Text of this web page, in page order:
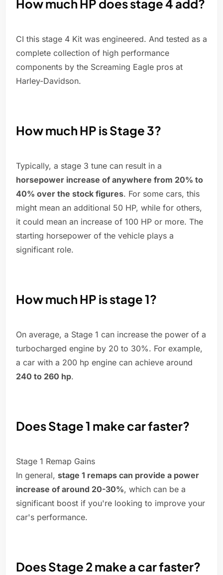
How much HP does stage 4 add?
CI this stage 4 Kit was engineered. And tested as a
complete collection of high performance
components by the Screaming Eagle pros at
Harley-Davidson.
How much HP is Stage 3?
Typically, a stage 3 tune can result in a
horsepower increase of anywhere from 20% to
40% over the stock figures. For some cars, this
might mean an additional 50 HP, while for others,
it could mean an increase of 100 HP or more. The
starting horsepower of the vehicle plays a
significant role.
How much HP is stage 1?
On average, a Stage 1 can increase the power of a
turbocharged engine by 20 to 30%. For example,
a car with a 200 hp engine can achieve around
240 to 260 hp.
Does Stage 1 make car faster?
Stage 1 Remap Gains
In general, stage 1 remaps can provide a power
increase of around 20-30%, which can be a
significant boost if you're looking to improve your
car's performance.
Does Stage 2 make a car faster?